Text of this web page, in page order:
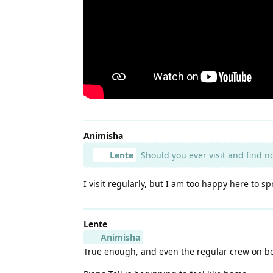
Animisha
Lente
Should you ever visit and find
I visit regularly, but I am too happy here to
Lente
Animisha
True enough, and even the regular crew on